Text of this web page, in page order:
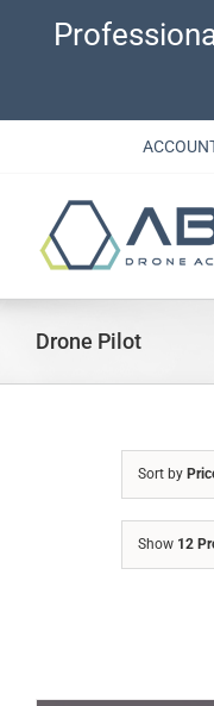
Drone Pilot
Sort by
Show 12